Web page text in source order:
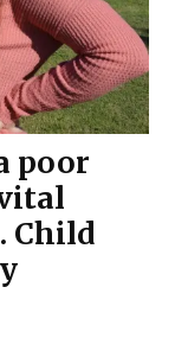
poor
Child